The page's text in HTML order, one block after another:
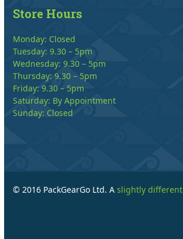
Store Hours
Monday: Closed
Tuesday: 9.30 – 5pm
Wednesday: 9.30 – 5pm
Thursday: 9.30 – 5pm
Friday: 9.30 – 5pm
Saturday: By Appointment
Sunday: Closed
© 2016 PackGearGo Ltd. Aslightly different